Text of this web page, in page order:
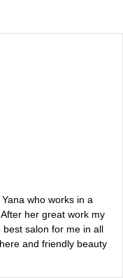
who works in a
her great work my
best salon for me in all
and friendly beauty